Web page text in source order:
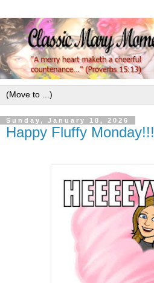
Sunday, January 18, 2026
Happy Fluffy Monday!!!